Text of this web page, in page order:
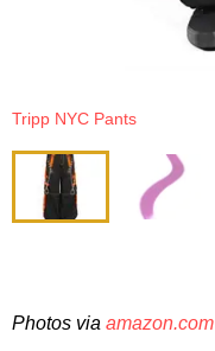
Tripp NYC Pants
Photos via amazon.com